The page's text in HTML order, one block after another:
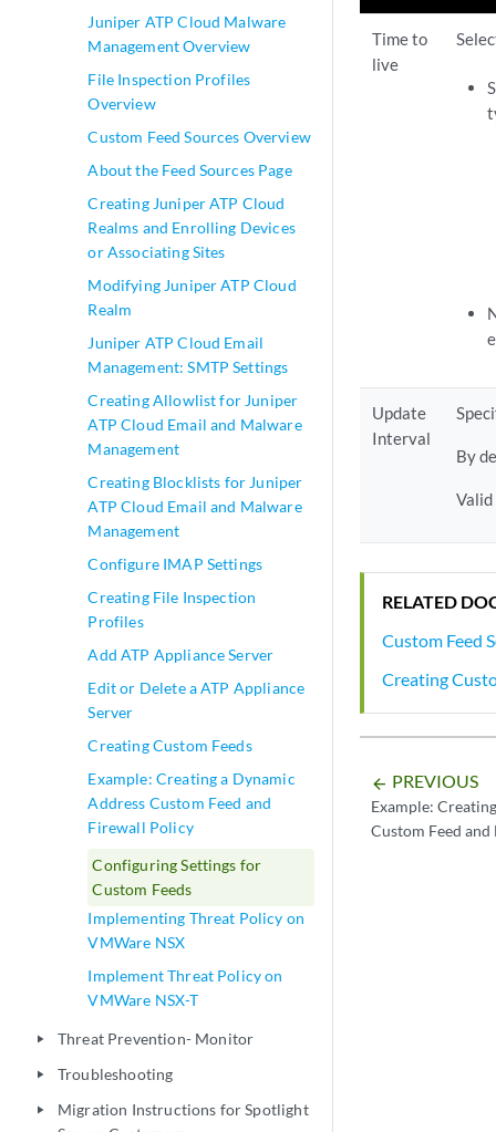
Juniper ATP Cloud Malware
Management Overview
File Inspection Profiles
Overview
Custom Feed Sources Overview
About the Feed Sources Page
Creating Juniper ATP Cloud
Realms and Enrolling Devices
or Associating Sites
Modifying Juniper ATP Cloud
Realm
Juniper ATP Cloud Email
Management: SMTP Settings
Creating Allowlist for Juniper
ATP Cloud Email and Malware
Management
Creating Blocklists for Juniper
ATP Cloud Email and Malware
Management
Configure IMAP Settings
Creating File Inspection
Profiles
Add ATP Appliance Server
Edit or Delete a ATP Appliance
Server
Creating Custom Feeds
Example: Creating a Dynamic
Address Custom Feed and
Firewall Policy
Configuring Settings for
Custom Feeds
Implementing Threat Policy on
VMWare NSX
Implement Threat Policy on
VMWare NSX-T
play_arrow Threat Prevention- Monitor
play_arrow Troubleshooting
play_arrow
Migration Instructions for Spotlight
Time to
live
Update
Interval
By
RELATED
Custom Feed
Creating
arrow_backward PREVIOUS
Example:
Custom Feed